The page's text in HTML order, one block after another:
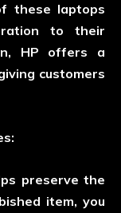
these laptops
to their
HP offers a
customers
preserve the
item, you